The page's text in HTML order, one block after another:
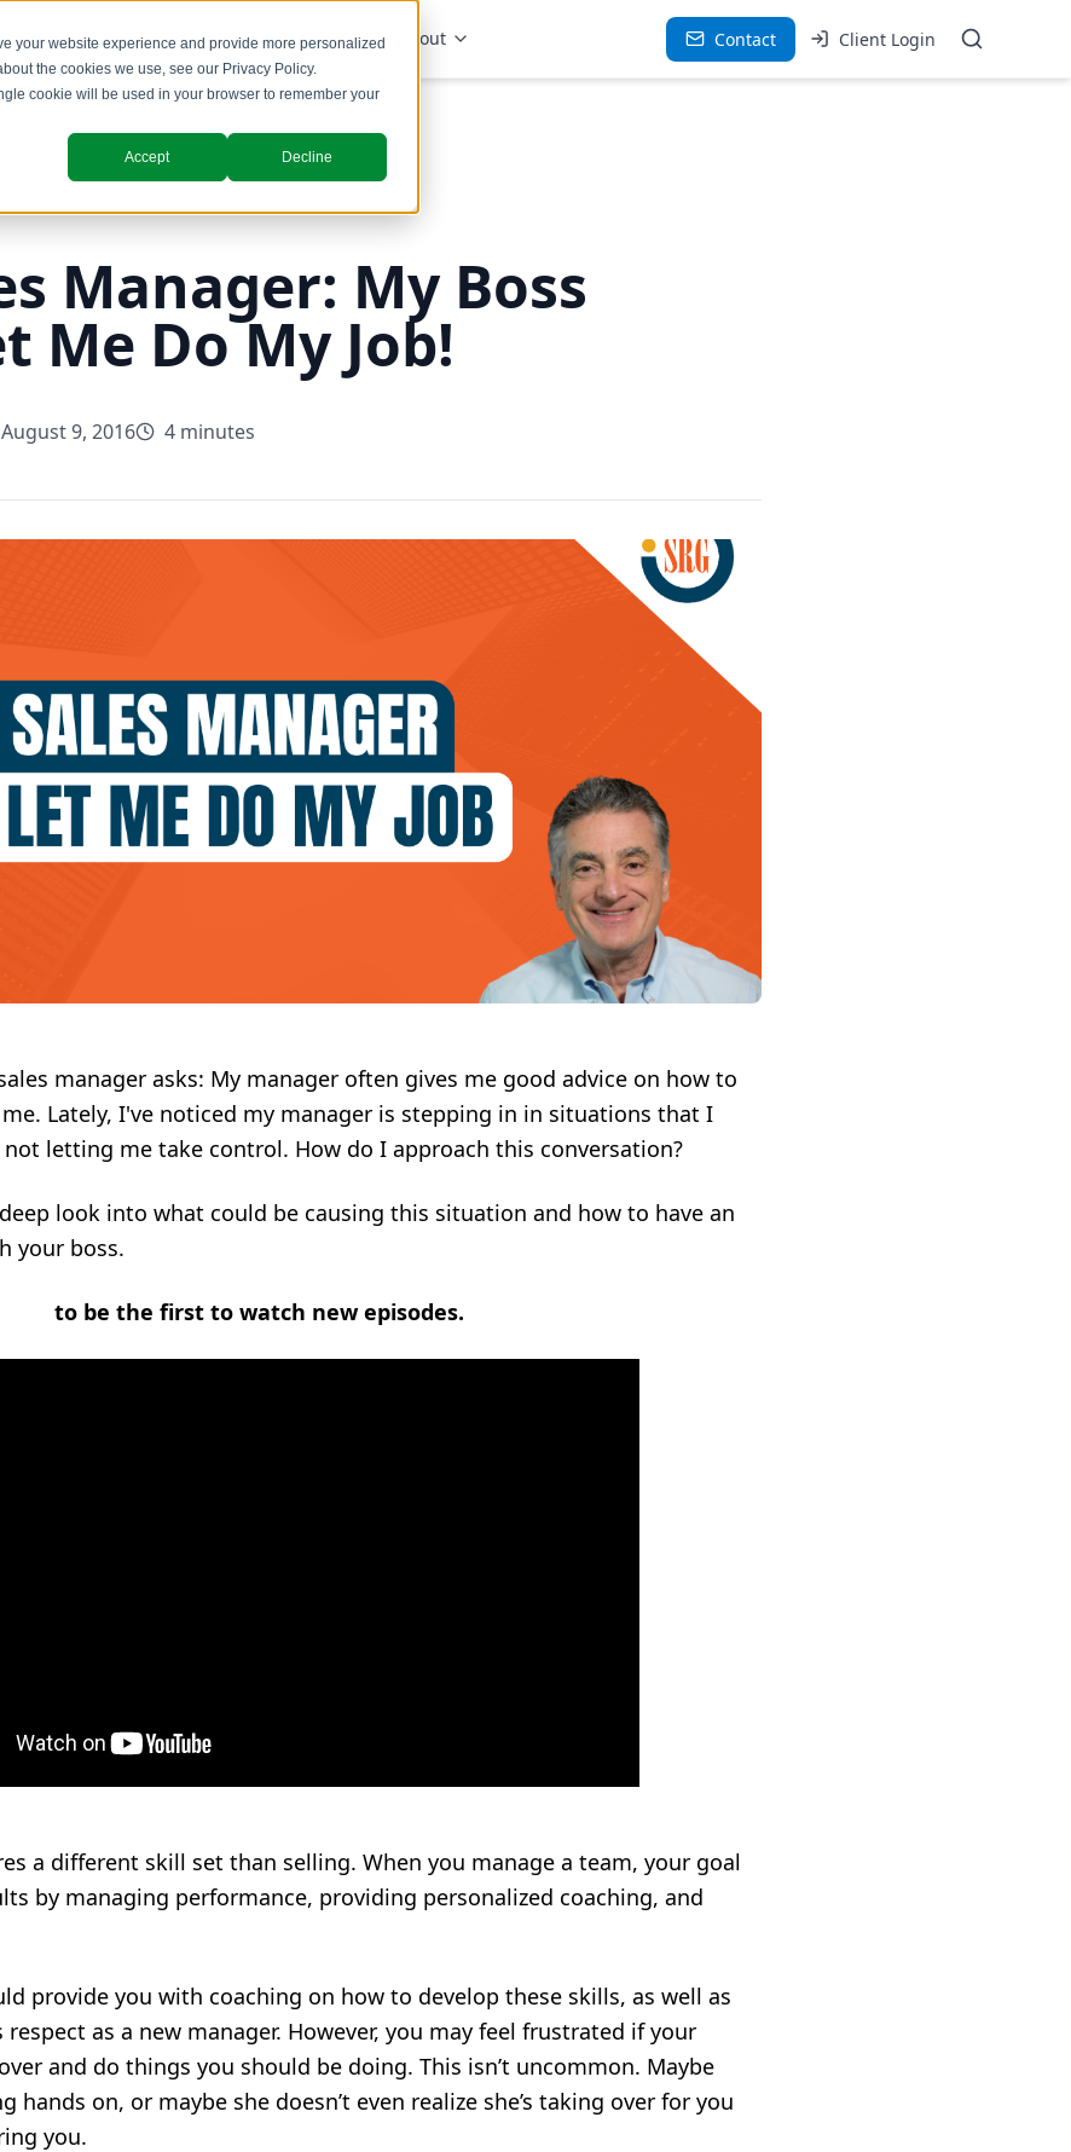
your website experience and provide more personalized
the cookies we use, see our Privacy Policy.
cookie will be used in your browser to remember your
Accept Decline
Solutions Industries Insights About Contact Client Login
Manager: My Boss
Me Do My Job!
August 9, 2016 4 minutes
manager asks: My manager often gives me good advice on how to
Lately, I've noticed my manager is stepping in in situations that I
letting me take control. How do I approach this conversation?
look into what could be causing this situation and how to have an
your boss.
to be the first to watch new episodes.
a different skill set than selling. When you manage a team, your goal
by managing performance, providing personalized coaching, and
provide you with coaching on how to develop these skills, as well as
respect as a new manager. However, you may feel frustrated if your
and do things you should be doing. This isn’t uncommon. Maybe
hands on, or maybe she doesn’t even realize she’s taking over for you
you.